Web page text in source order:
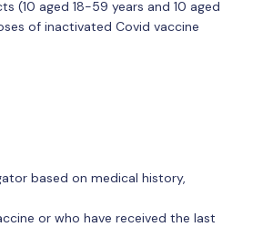
(10 aged 18-59 years and 10 aged
of inactivated Covid vaccine
based on medical history,
or who have received the last